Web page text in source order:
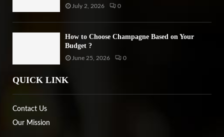
July 2, 2026 0
How to Choose Champagne Based on Your
Budget ?
June 25, 2026 0
QUICK LINK
Contact Us
Our Mission